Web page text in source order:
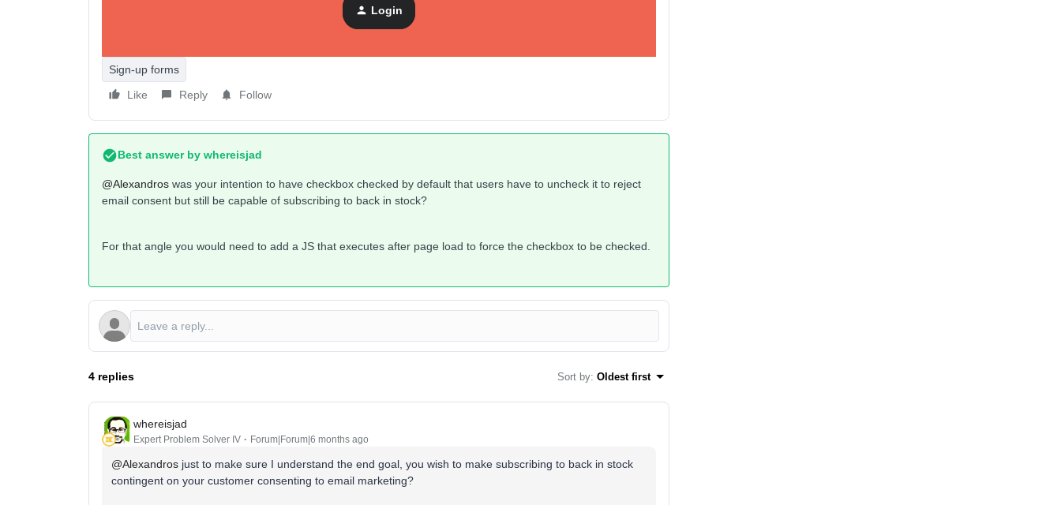
So for now making the “receive promotional emails” check box required seems like the cleanest option. The
Login
Sign-up forms
Like
Reply Follow
Best answer by whereisjad
@Alexandros was your intention to have checkbox checked by default that users have to uncheck it to reject
email consent but still be capable of subscribing to back in stock?
For that angle you would need to add a JS that executes after page load to force the checkbox to be checked.
4 replies Sort by: Oldest first
whereisjad
Expert Problem Solver IV Forum|Forum|6 months ago
@Alexandros just to make sure I understand the end goal, you wish to make subscribing to back in stock
contingent on your customer consenting to email marketing?